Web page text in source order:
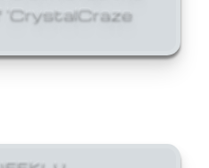
'CrystalCraze